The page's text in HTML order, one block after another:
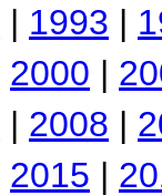
| 1993 |
2000 |
| 2008 |
2015 |